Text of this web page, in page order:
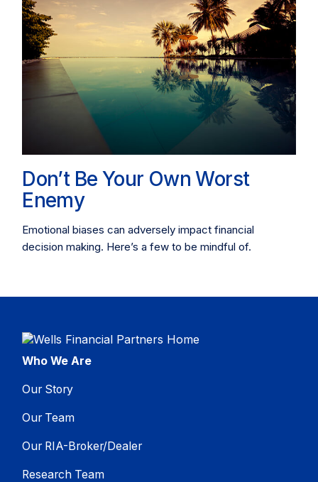
Don’t Be Your Own Worst
Enemy
Emotional biases can adversely impact financial
decision making. Here’s a few to be mindful of.
Who We Are
Our Story
Our Team
Our RIA-Broker/Dealer
Research Team